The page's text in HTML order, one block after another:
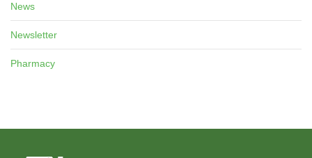
News
Newsletter
Pharmacy